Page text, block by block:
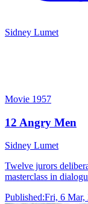
Sidney Lumet
Movie 1957
12 Angry Men
Sidney Lumet
Twelve jurors
masterclass in
Published:Fri, 6 Mar,